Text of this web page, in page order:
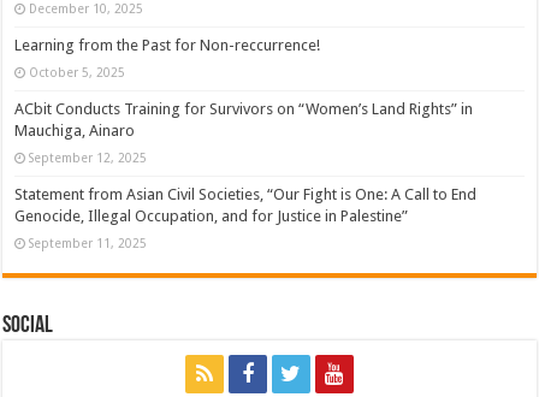
December 10, 2025
Learning from the Past for Non-reccurrence!
October 5, 2025
ACbit Conducts Training for Survivors on “Women’s Land Rights” in
Mauchiga, Ainaro
September 12, 2025
Statement from Asian Civil Societies, “Our Fight is One: A Call to End
Genocide, Illegal Occupation, and for Justice in Palestine”
September 11, 2025
Social